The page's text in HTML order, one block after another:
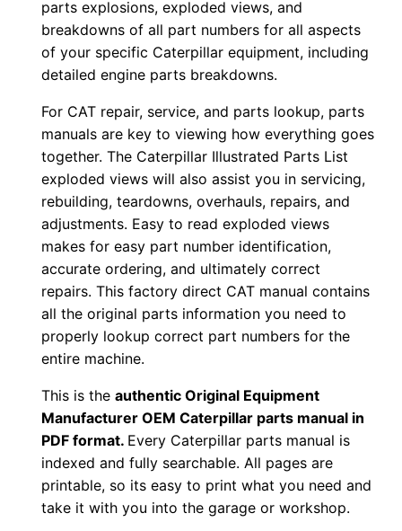
parts explosions, exploded views, and
breakdowns of all part numbers for all aspects
of your specific Caterpillar equipment, including
detailed engine parts breakdowns.
For CAT repair, service, and parts lookup, parts
manuals are key to viewing how everything goes
together. The Caterpillar Illustrated Parts List
exploded views will also assist you in servicing,
rebuilding, teardowns, overhauls, repairs, and
adjustments. Easy to read exploded views
makes for easy part number identification,
accurate ordering, and ultimately correct
repairs. This factory direct CAT manual contains
all the original parts information you need to
properly lookup correct part numbers for the
entire machine.
This is theauthentic Original Equipment
Manufacturer OEM Caterpillar parts manual in
PDF format. Every Caterpillar parts manual is
indexed and fully searchable. All pages are
printable, so its easy to print what you need and
take it with you into the garage or workshop.